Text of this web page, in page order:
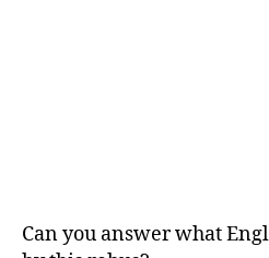
Can you answer what